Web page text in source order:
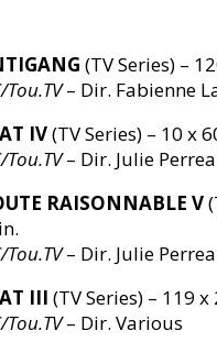
(TV Series) –
Tou.TV– Dir. Fabienne
IV(TV Series) – 10 x
Tou.TV– Dir. Julie
RAISONNABLE V
Tou.TV– Dir. Julie
III(TV Series) – 119
Tou.TV– Dir. Various